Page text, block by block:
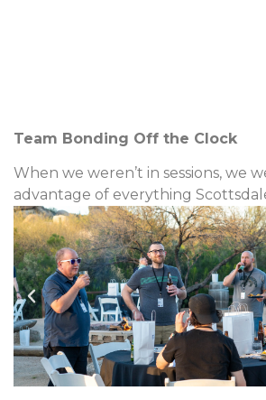
Team Bonding Off the Clock
When we weren’t in sessions, we
advantage of everything